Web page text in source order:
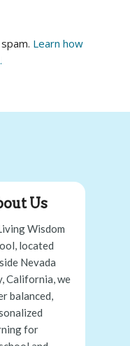
Learn how
Us
Wisdom
located
Nevada
California, we
balanced,
for